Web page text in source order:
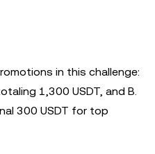
in this challenge:
1,300 USDT, and B.
300 USDT for top